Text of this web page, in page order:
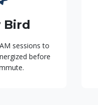
Bird
sessions to
before